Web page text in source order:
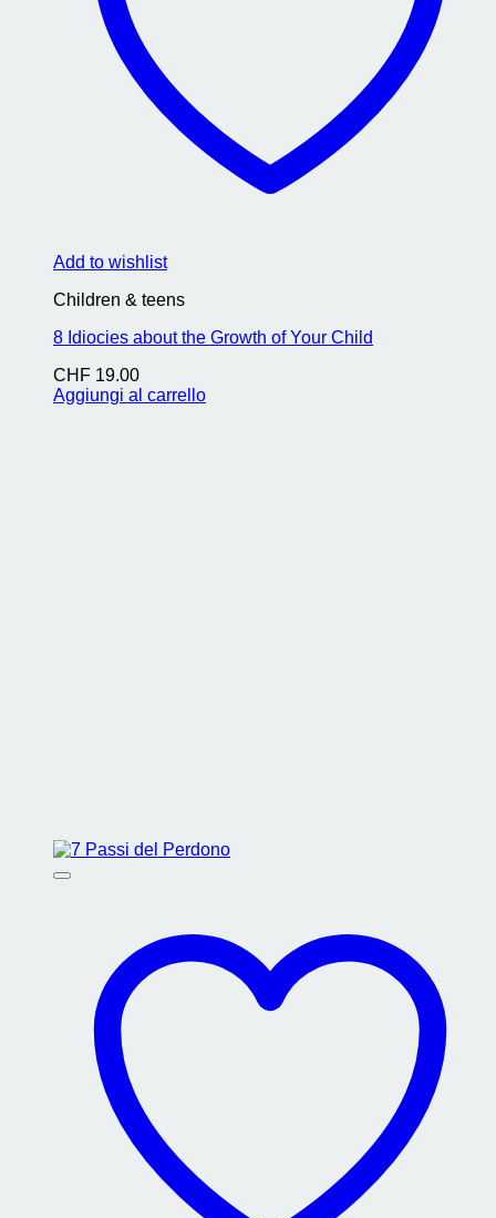
Add to wishlist
Children & teens
8 Idiocies about the Growth of Your Child
CHF 19.00
Aggiungi al carrello